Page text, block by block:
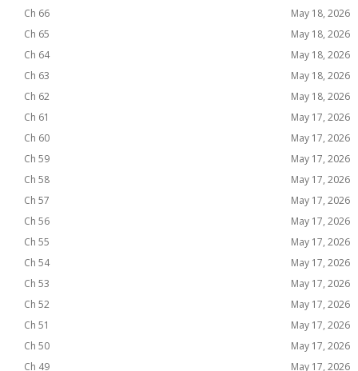
Ch 66
May 18, 2026
Ch 65
May 18, 2026
Ch 64
May 18, 2026
Ch 63
May 18, 2026
Ch 62
May 18, 2026
Ch 61
May 17, 2026
Ch 60
May 17, 2026
Ch 59
May 17, 2026
Ch 58
May 17, 2026
Ch 57
May 17, 2026
Ch 56
May 17, 2026
Ch 55
May 17, 2026
Ch 54
May 17, 2026
Ch 53
May 17, 2026
Ch 52
May 17, 2026
Ch 51
May 17, 2026
Ch 50
May 17, 2026
Ch 49
May 17, 2026